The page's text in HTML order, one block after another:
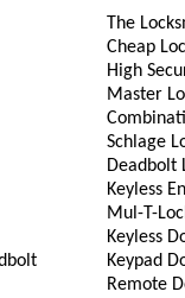
The
Cheap
High
Master
Schlage
Deadbolt
Keyless
Mul-T-
Keyless
Keypad
Remote